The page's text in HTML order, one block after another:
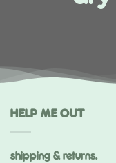
HELP ME OUT
shipping & returns.